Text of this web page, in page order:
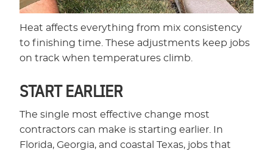
Heat affects everything from mix consistency
to finishing time. These adjustments keep jobs
on track when temperatures climb.
START EARLIER
The single most effective change most
contractors can make is starting earlier. In
Florida, Georgia, and coastal Texas, jobs that